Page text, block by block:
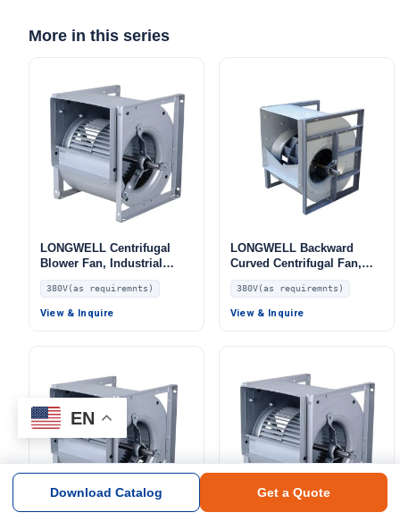
More in this series
LONGWELL Centrifugal
Blower Fan, Industrial
Centrifugal Fan, 380V, for
AHU, FFU, Fan Coil Units
380V(as requiremnts)
View & Inquire
LONGWELL Backward
Curved Centrifugal Fan,
Industrial Centrifugal
Blower, 380V, for HVAC
Systems – LW
380V(as requiremnts)
View & Inquire
EN
Download Catalog Get a Quote